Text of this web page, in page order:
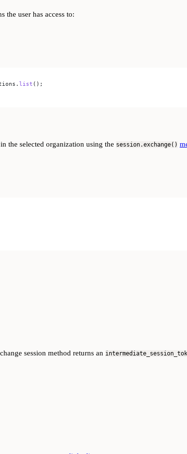
the user has access to:
. list ();
the selected organization using the session.exchange()
session method returns an